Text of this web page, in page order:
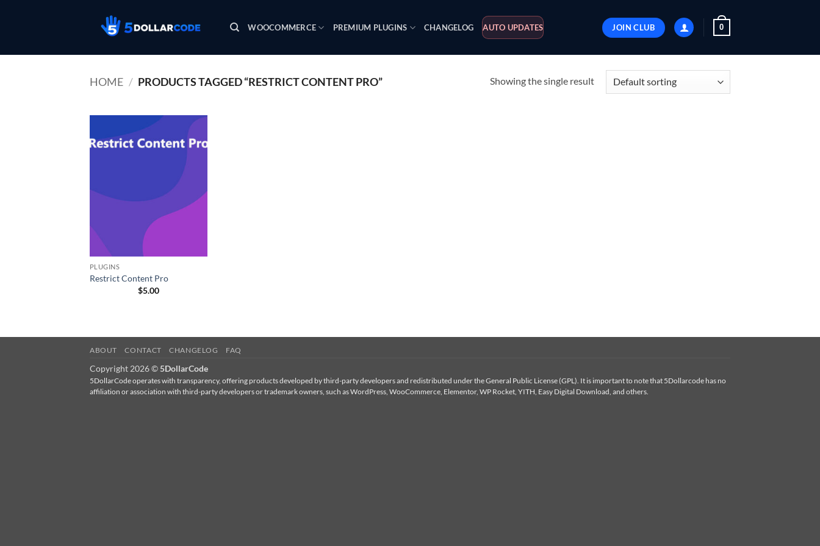
WOOCOMMERCE PREMIUM PLUGINS CHANGELOG AUTO UPDATES JOIN CLUB 0
HOME / PRODUCTS TAGGED “RESTRICT CONTENT PRO” Showing the single result
PLUGINS
Restrict Content Pro
$5.00
ABOUT CONTACT CHANGELOG FAQ
Copyright 2026 © 5DollarCode
5DollarCode operates with transparency, offering products developed by third-party developers and redistributed under the General Public License (GPL). It is important to note that 5Dollarcode has no
affiliation or association with third-party developers or trademark owners, such as WordPress, WooCommerce, Elementor, WP Rocket, YITH, Easy Digital Download, and others.